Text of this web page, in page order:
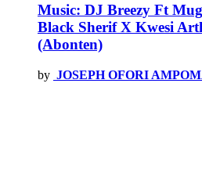
Music: DJ Breezy Ft
Black Sherif X Kwesi
(Abonten)
by JOSEPH OFORI